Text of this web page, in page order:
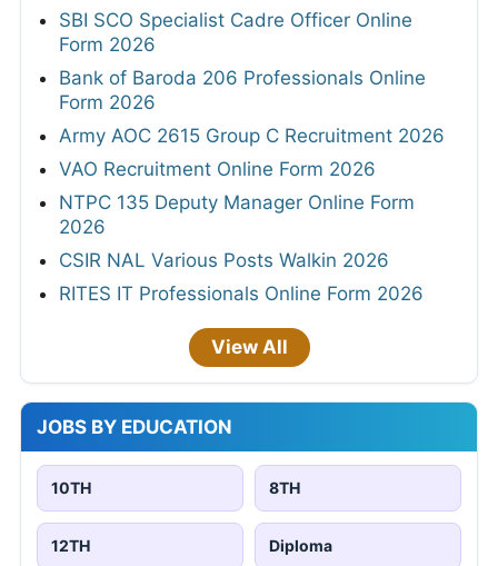
SBI SCO Specialist Cadre Officer Online
Form 2026
Bank of Baroda 206 Professionals Online
Form 2026
Army AOC 2615 Group C Recruitment 2026
VAO Recruitment Online Form 2026
NTPC 135 Deputy Manager Online Form
2026
CSIR NAL Various Posts Walkin 2026
RITES IT Professionals Online Form 2026
View All
JOBS BY EDUCATION
10TH 8TH
12TH Diploma